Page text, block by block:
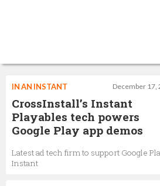
December 17,
IN AN INSTANT
CrossInstall’s Instant
Playables tech powers
Google Play app demos
Latest ad tech firm to support Google
Instant